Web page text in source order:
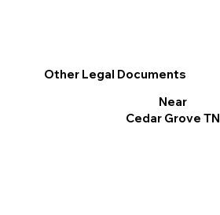
Other Legal Documents
Near
Cedar Grove TN